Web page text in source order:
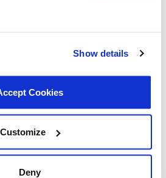
Show details
Cookies
Customize
Deny
Light:
A faulty ignition coil can
code (DTC) retrieval and
qualified technician.
bad ignition coil can lead to costly
hazards on the road. By
early on, you can address